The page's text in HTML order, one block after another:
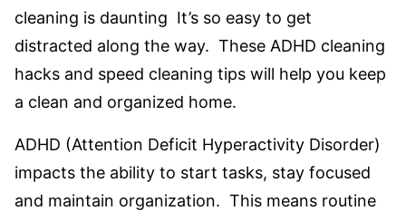
cleaning is daunting It’s so easy to get
distracted along the way. These ADHD cleaning
hacks and speed cleaning tips will help you keep
a clean and organized home.
ADHD (Attention Deficit Hyperactivity Disorder)
impacts the ability to start tasks, stay focused
and maintain organization. This means routine